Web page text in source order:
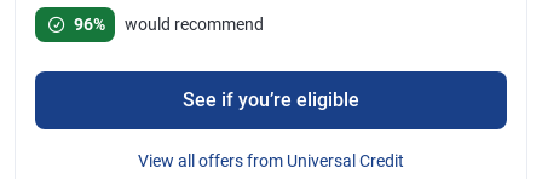
96%
would recommend
See if you’re eligible
View all offers from Universal Credit